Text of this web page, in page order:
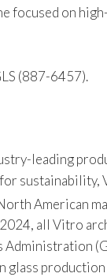
focused on
(887-6457).
leading
sustainability,
American
all Vitro
glass